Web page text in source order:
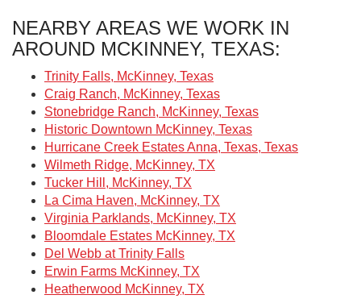
NEARBY AREAS WE WORK IN
AROUND MCKINNEY, TEXAS:
Trinity Falls, McKinney, Texas
Craig Ranch, McKinney, Texas
Stonebridge Ranch, McKinney, Texas
Historic Downtown McKinney, Texas
Hurricane Creek Estates Anna, Texas, Texas
Wilmeth Ridge, McKinney, TX
Tucker Hill, McKinney, TX
La Cima Haven, McKinney, TX
Virginia Parklands, McKinney, TX
Bloomdale Estates McKinney, TX
Del Webb at Trinity Falls
Erwin Farms McKinney, TX
Heatherwood McKinney, TX